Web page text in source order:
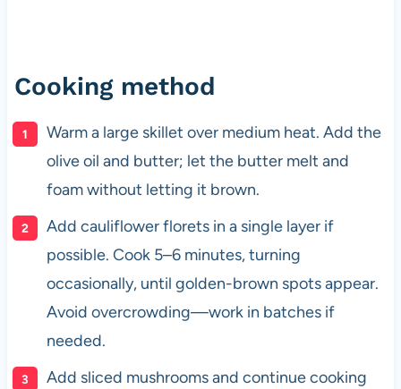
Cooking method
Warm a large skillet over medium heat. Add the
olive oil and butter; let the butter melt and
foam without letting it brown.
Add cauliflower florets in a single layer if
possible. Cook 5–6 minutes, turning
occasionally, until golden-brown spots appear.
Avoid overcrowding—work in batches if
needed.
Add sliced mushrooms and continue cooking